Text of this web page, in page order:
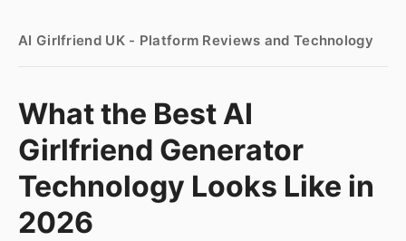
AI Girlfriend UK - Platform Reviews and Technology
What the Best AI
Girlfriend Generator
Technology Looks Like in
2026